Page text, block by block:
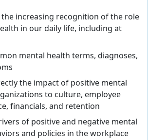
increasing recognition of the role
in our daily life, including at
mental health terms, diagnoses,
the impact of positive mental
to culture, employee
financials, and retention
of positive and negative mental
and policies in the workplace